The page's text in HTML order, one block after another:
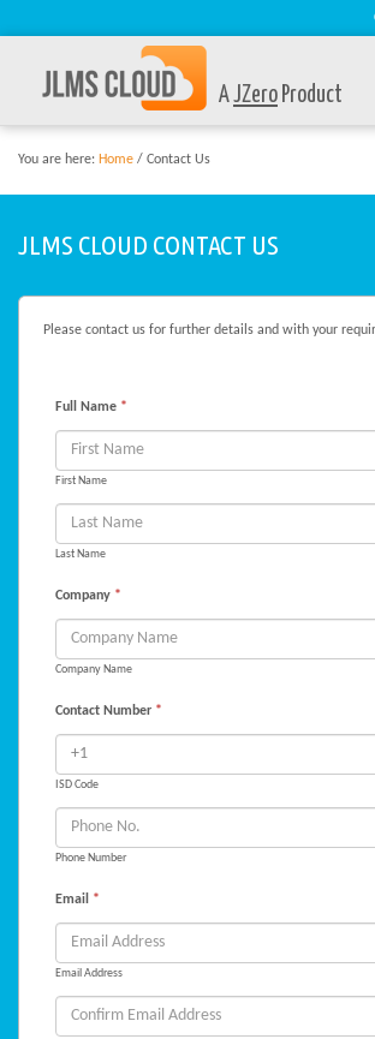
AJZero Product
You are here: Home / Contact Us
JLMS CLOUD CONTACT US
Please contact us for further details and with your
Full Name *
First Name
Last Name
Company *
Company Name
Contact Number *
ISD Code
Phone Number
Email *
Email Address